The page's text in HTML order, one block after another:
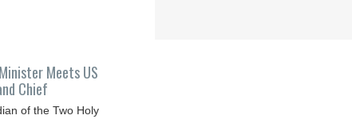
Meets US
Chief
of the Two Holy